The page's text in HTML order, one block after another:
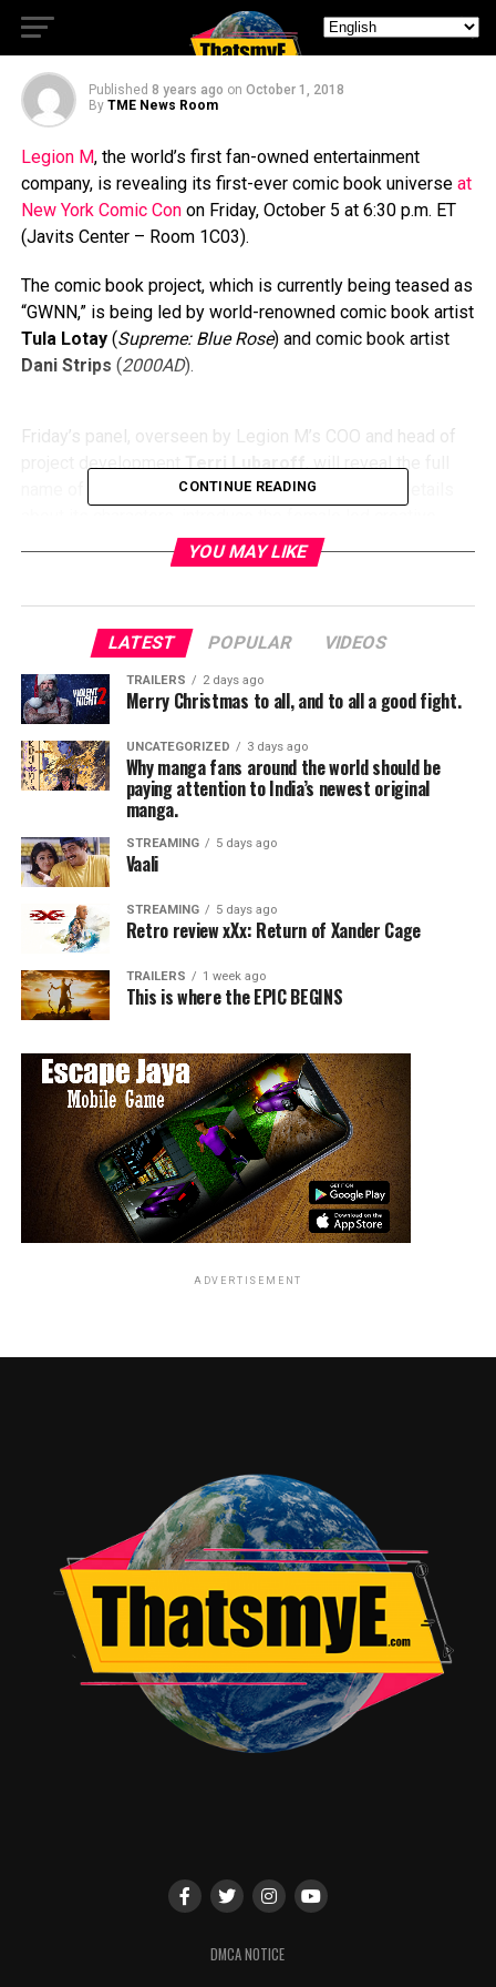
Book Universe
Published 8 years ago on October 1, 2018
By TME News Room
Legion M, the world’s first fan-owned entertainment
company, is revealing its first-ever comic book universe at
New York Comic Conon Friday, October 5 at 6:30 p.m. ET
(Javits Center – Room 1C03).
The comic book project, which is currently being teased as
“GWNN,” is being led by world-renowned comic book artist
Tula Lotay(Supreme: Blue Rose) and comic book artist
Dani Strips (2000AD).
Friday’s panel, overseen by Legion M’s COO and head of
project developmentTerri Lubaroff, will reveal the full
name of the “GWNN” comic book universe, share details
, and discuss the comic’s revolutionary new format.
TME News Room
CONTINUE READING
YOU MAY LIKE
LATEST POPULAR VIDEOS
TRAILERS 2 days ago
Merry Christmas to all, and to all a good fight.
UNCATEGORIZED 3 days ago
Why manga fans around the world should be
paying attention to India’s newest original
manga.
STREAMING 5 days ago
Vaali
STREAMING 5 days ago
Retro review xXx: Return of Xander Cage
TRAILERS 1 week ago
This is where the EPIC BEGINS
ADVERTISEMENT
DMCA NOTICE